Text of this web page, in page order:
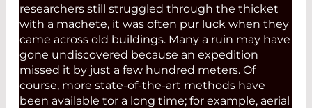
researchers still struggled through the thicket
with a machete, it was often pur luck when they
came across old buildings. Many a ruin may have
gone undiscovered because an expedition
missed it by just a few hundred meters. Of
course, more state-of-the-art methods have
been available tor a long time; for example, aerial